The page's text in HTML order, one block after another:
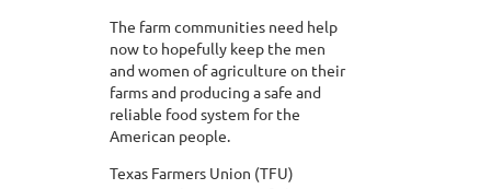
The farm communities need help
now to hopefully keep the men
and women of agriculture on their
farms and producing a safe and
reliable food system for the
American people.
Texas Farmers Union (TFU)